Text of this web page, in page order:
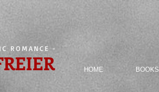
ROMANCE -
HOME BOOKS